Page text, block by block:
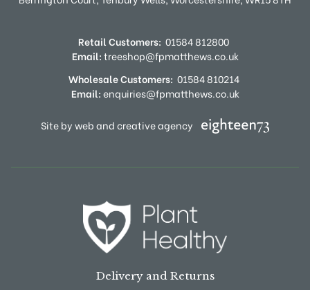
Retail Customers: 01584 812800
Email:treeshop@fpmatthews.co.uk
Wholesale Customers: 01584 810214
Email:enquiries@fpmatthews.co.uk
Site by web and creative agency
Delivery and Returns